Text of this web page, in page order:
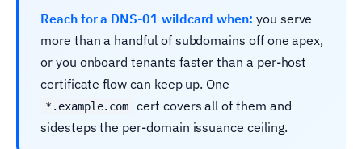
Reach for a DNS-01 wildcard when: you serve
more than a handful of subdomains off one apex,
or you onboard tenants faster than a per-host
certificate flow can keep up. One
*.example.com
cert covers all of them and
sidesteps the per-domain issuance ceiling.